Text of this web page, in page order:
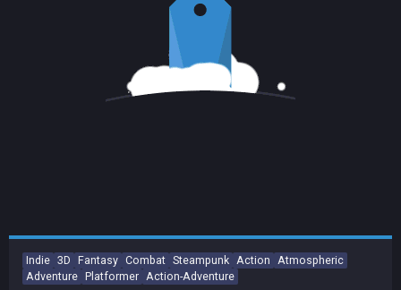
Indie 3D Fantasy Combat Steampunk Action
Atmospheric
Adventure Platformer Action-Adventure